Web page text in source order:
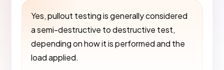
Yes, pullout testing is generally considered
a semi-destructive to destructive test,
depending on how it is performed and the
load applied.